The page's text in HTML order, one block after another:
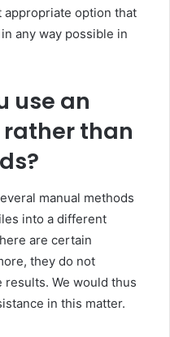
appropriate option that
any way possible in
use an
than
manual methods
into a different
are certain
they do not
results. We would thus
in this matter.